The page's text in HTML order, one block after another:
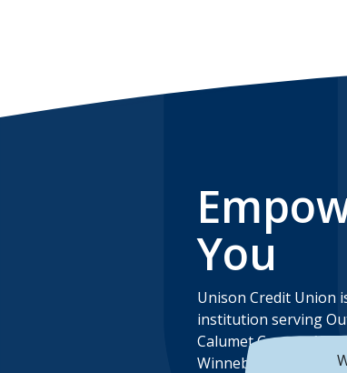
You
Unison Credit Union
institution serving
Calumet County,
Winnebago County